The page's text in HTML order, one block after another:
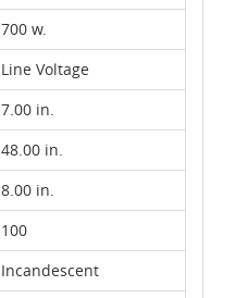
700 w.
Line Voltage
7.00 in.
48.00 in.
8.00 in.
100
Incandescent